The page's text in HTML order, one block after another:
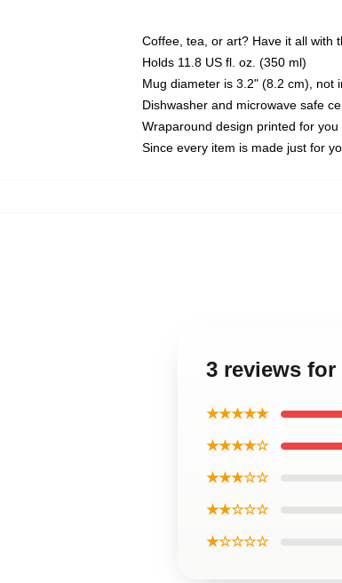
Coffee, tea, or art? Have it all with
Holds 11.8 US fl. oz. (350 ml)
Mug diameter is 3.2" (8.2 cm), not
Dishwasher and microwave safe
Wraparound design printed for
Since every item is made just for
3 reviews
★★★★★
★★★★☆
★★★☆☆
★★☆☆☆
★☆☆☆☆